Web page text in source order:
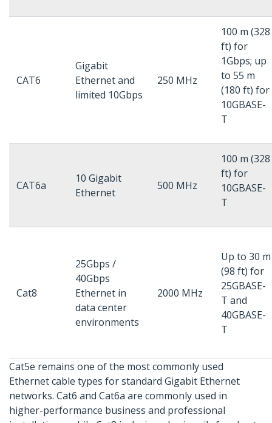
CAT6
Gigabit
Ethernet and
limited 10Gbps
250 MHz
100 m (328
ft) for
1Gbps; up
to 55 m
(180 ft) for
10GBASE-
T
CAT6a
10 Gigabit
Ethernet
500 MHz
100 m (328
ft) for
10GBASE-
T
Cat8
25Gbps /
40Gbps
Ethernet in
data center
environments
2000 MHz
Up to 30 m
(98 ft) for
25GBASE-
T and
40GBASE-
T
Cat5e remains one of the most commonly used
Ethernet cable types for standard Gigabit Ethernet
networks. Cat6 and Cat6a are commonly used in
higher-performance business and professional